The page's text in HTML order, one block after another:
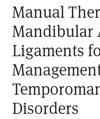
Manual
Mandibular
Ligaments
Disorders